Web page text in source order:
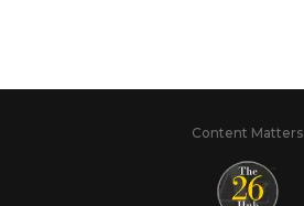
Content Matters